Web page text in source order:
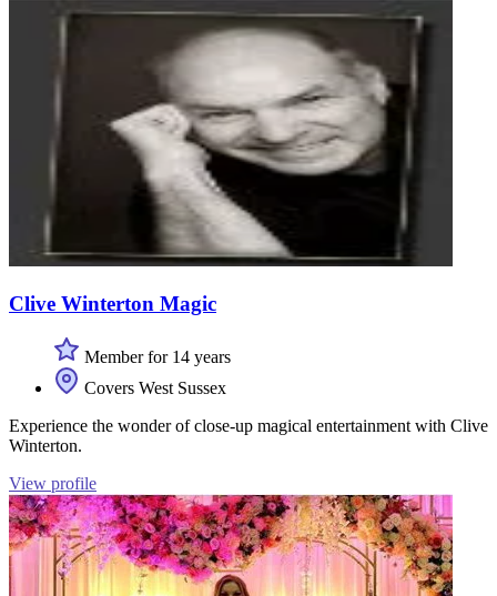
Clive Winterton Magic
Member for 14 years
Covers West Sussex
Experience the wonder of close-up magical entertainment with Clive
Winterton.
View profile